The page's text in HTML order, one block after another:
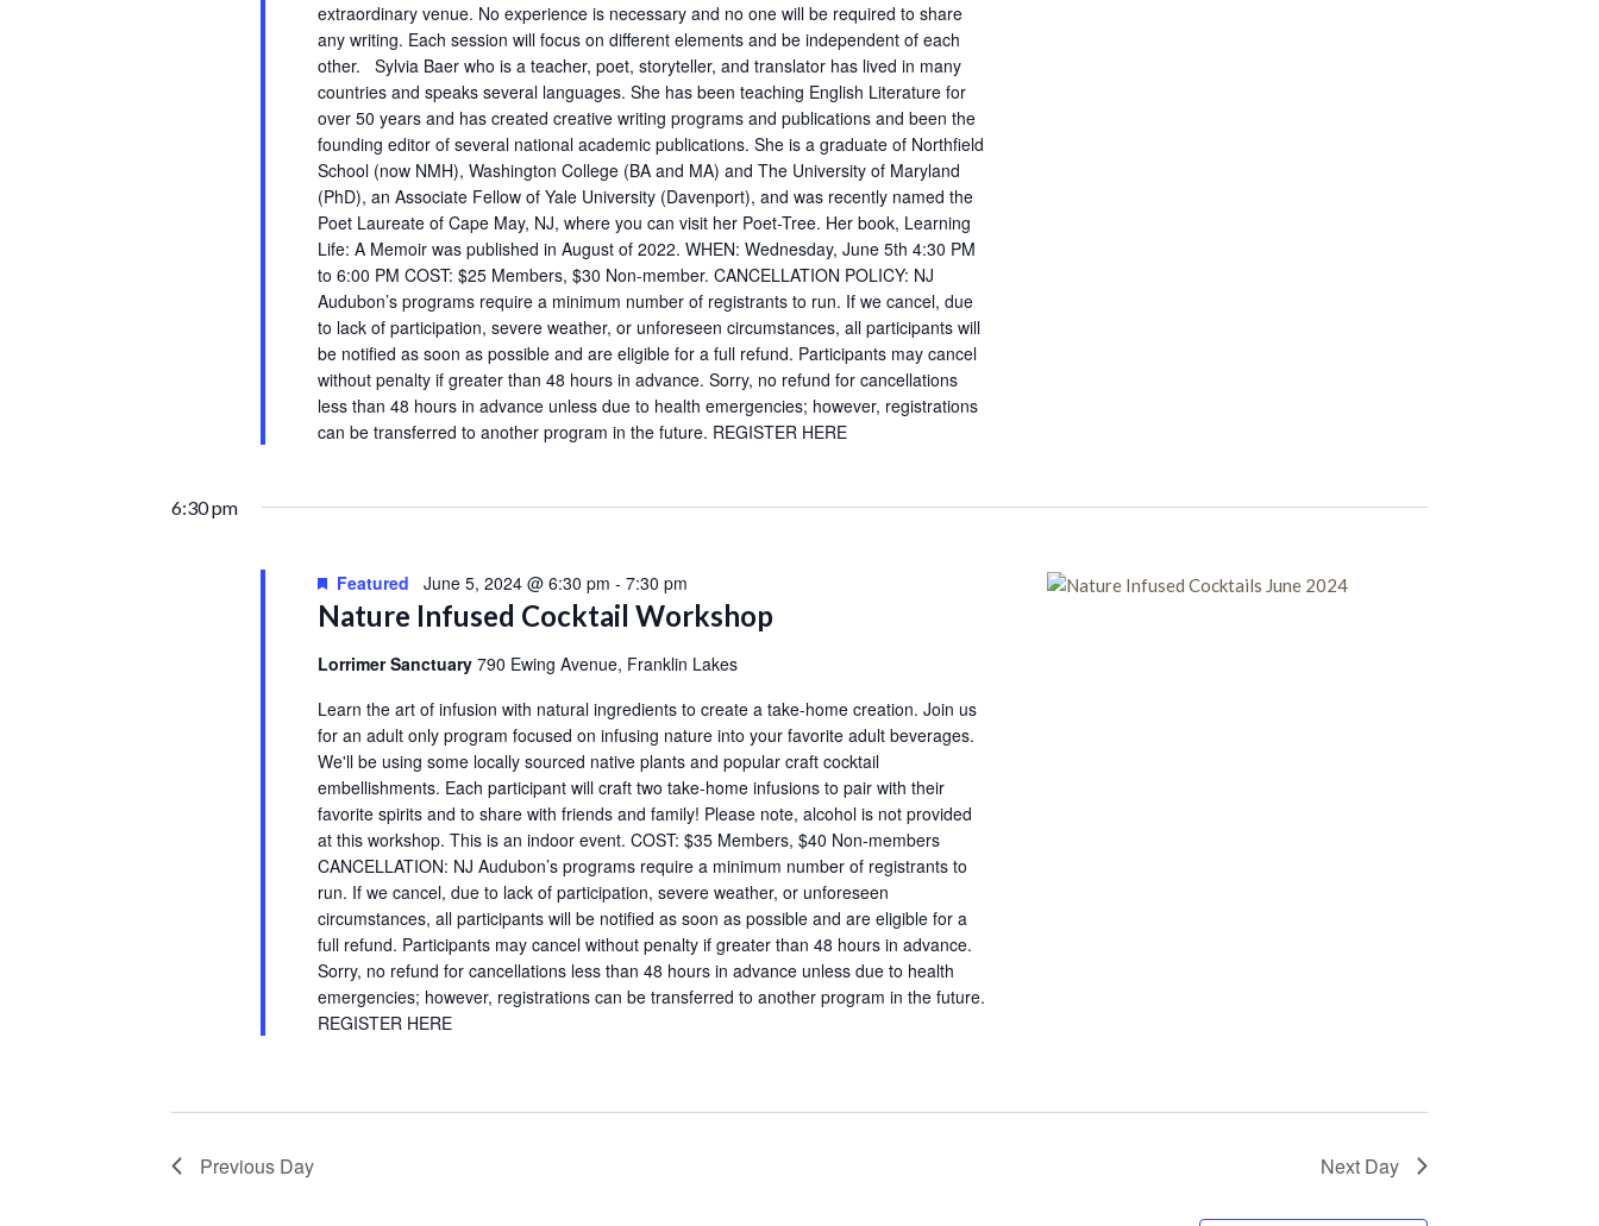
extraordinary venue. No experience is necessary and no one will be required to share
any writing. Each session will focus on different elements and be independent of each
other. Sylvia Baer who is a teacher, poet, storyteller, and translator has lived in many
countries and speaks several languages. She has been teaching English Literature for
over 50 years and has created creative writing programs and publications and been the
founding editor of several national academic publications. She is a graduate of Northfield
School (now NMH), Washington College (BA and MA) and The University of Maryland
(PhD), an Associate Fellow of Yale University (Davenport), and was recently named the
Poet Laureate of Cape May, NJ, where you can visit her Poet-Tree. Her book, Learning
Life: A Memoir was published in August of 2022. WHEN: Wednesday, June 5th 4:30 PM
to 6:00 PM COST: $25 Members, $30 Non-member. CANCELLATION POLICY: NJ
Audubon’s programs require a minimum number of registrants to run. If we cancel, due
to lack of participation, severe weather, or unforeseen circumstances, all participants will
be notified as soon as possible and are eligible for a full refund. Participants may cancel
without penalty if greater than 48 hours in advance. Sorry, no refund for cancellations
less than 48 hours in advance unless due to health emergencies; however, registrations
can be transferred to another program in the future. REGISTER HERE
6:30 pm
Nature Infused Cocktail Workshop
Featured June 5, 2024 @ 6:30 pm - 7:30 pm
Lorrimer Sanctuary 790 Ewing Avenue, Franklin Lakes
Learn the art of infusion with natural ingredients to create a take-home creation. Join us
for an adult only program focused on infusing nature into your favorite adult beverages.
We'll be using some locally sourced native plants and popular craft cocktail
embellishments. Each participant will craft two take-home infusions to pair with their
favorite spirits and to share with friends and family! Please note, alcohol is not provided
at this workshop. This is an indoor event. COST: $35 Members, $40 Non-members
CANCELLATION: NJ Audubon’s programs require a minimum number of registrants to
run. If we cancel, due to lack of participation, severe weather, or unforeseen
circumstances, all participants will be notified as soon as possible and are eligible for a
full refund. Participants may cancel without penalty if greater than 48 hours in advance.
Sorry, no refund for cancellations less than 48 hours in advance unless due to health
emergencies; however, registrations can be transferred to another program in the future.
REGISTER HERE
Previous Day Next Day